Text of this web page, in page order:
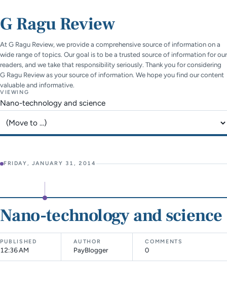
G Ragu Review
At G Ragu Review, we provide a comprehensive source of information on a
wide range of topics. Our goal is to be a trusted source of information for our
readers, and we take that responsibility seriously. Thank you for considering
G Ragu Review as your source of information. We hope you find our content
valuable and informative.
VIEWING
Nano-technology and science
FRIDAY, JANUARY 31, 2014
Nano-technology and science
PUBLISHED
12:36 AM
AUTHOR
PayBlogger
COMMENTS
0